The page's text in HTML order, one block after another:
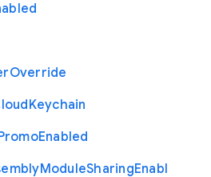
Override
Keychain
Enabled
ModuleSharingEnabl